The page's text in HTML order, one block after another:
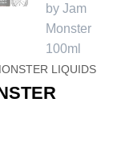
LIQUIDS